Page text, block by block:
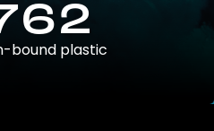
bound plastic